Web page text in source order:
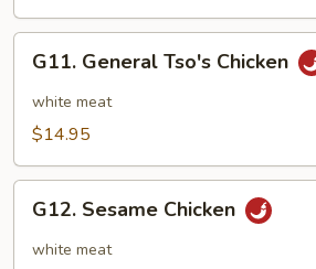
General
Tso's
Chicken
G11. General Tso's Chicken
white meat
$14.95
Sesame
Chicken
G12. Sesame Chicken
white meat